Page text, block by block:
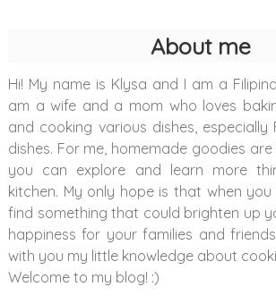
About me
Hi! My name is Klysa and I am a
am a wife and a mom who loves baking sweet goodies
and cooking various dishes, especially
dishes. For me, homemade goodies
you can explore and learn more
kitchen. My only hope is that when you
find something that could brighten up
happiness for your families and
with you my little knowledge about
Welcome to my blog! :)